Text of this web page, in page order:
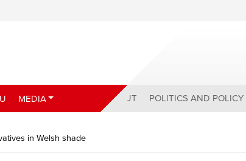
MEDIA ABOUT POLITICS AND POLICY
in Welsh shade